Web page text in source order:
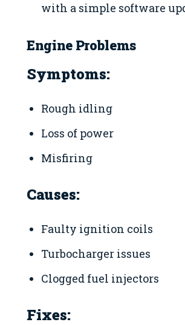
with a simple software
Engine Problems
Symptoms:
Rough idling
Loss of power
Misfiring
Causes:
Faulty ignition coils
Turbocharger issues
Clogged fuel injectors
Fixes: